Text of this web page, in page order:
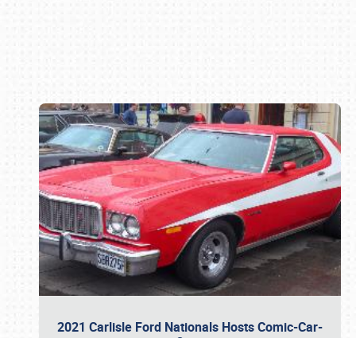
2021 Carlisle Ford Nationals Hosts Comic-Car-
Book online or call (800) 216-1876